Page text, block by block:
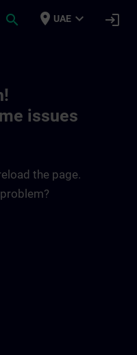
search place UAE expand_more login
issues
the page.